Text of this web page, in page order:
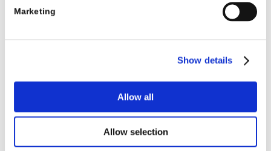
Marketing
Show details
Allow all
Allow selection